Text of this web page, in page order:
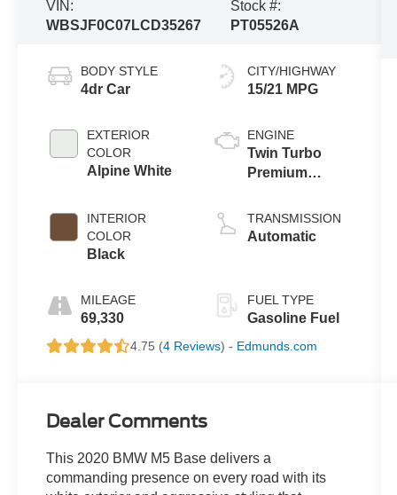
VIN:
WBSJF0C07LCD35267
Stock #:
PT05526A
BODY STYLE
4dr Car
EXTERIOR
COLOR
Alpine White
INTERIOR
COLOR
Black
MILEAGE
69,330
CITY/HIGHWAY
15/21 MPG
ENGINE
Twin Turbo
Premium
4.4 L/268
TRANSMISSION
Automatic
FUEL TYPE
Gasoline Fuel
4.75 (4 Reviews) - Edmunds.com
Dealer Comments
This 2020 BMW M5 Base delivers a
commanding presence on every road with its